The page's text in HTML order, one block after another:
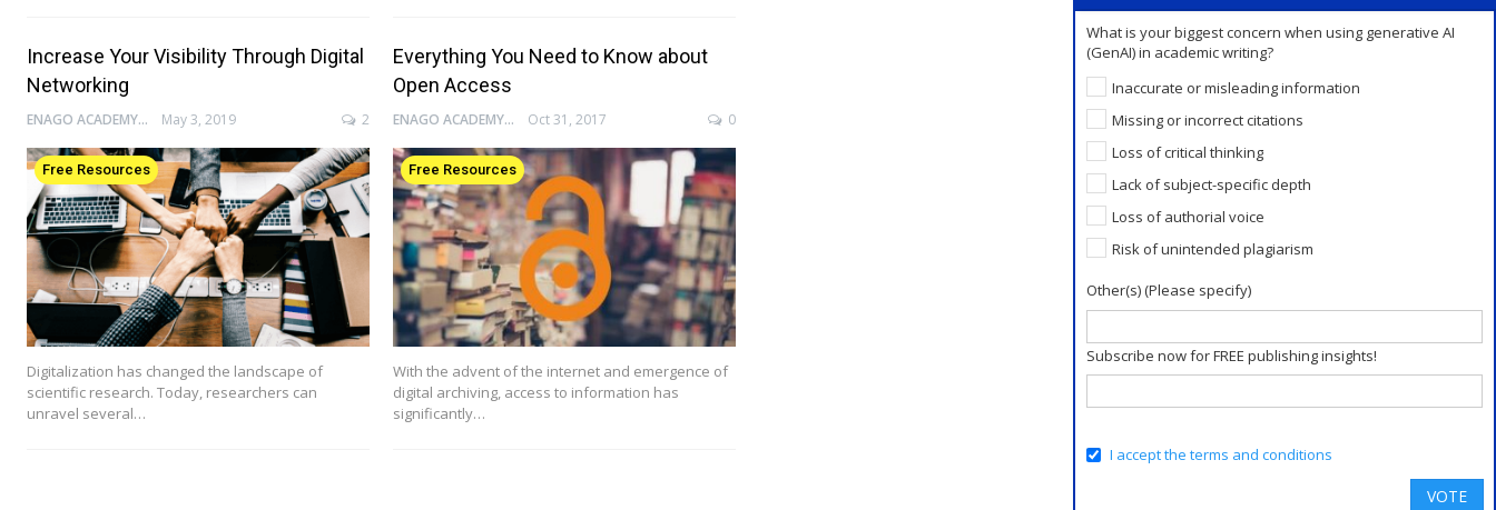
Increase Your Visibility Through Digital
Networking
ENAGO ACADEMY May 3, 2019 2
Free Resources
Digitalization has changed the landscape of
scientific research. Today, researchers can
unravel several…
Everything You Need to Know about
Open Access
ENAGO ACADEMY Oct 31, 2017 0
Free Resources
With the advent of the internet and emergence of
digital archiving, access to information has
significantly…
What is your biggest concern when using generative AI
(GenAI) in academic writing?
Inaccurate or misleading information
Missing or incorrect citations
Loss of critical thinking
Lack of subject-specific depth
Loss of authorial voice
Risk of unintended plagiarism
Other(s) (Please specify)
Subscribe now for FREE publishing insights!
I accept the terms and conditions
VOTE